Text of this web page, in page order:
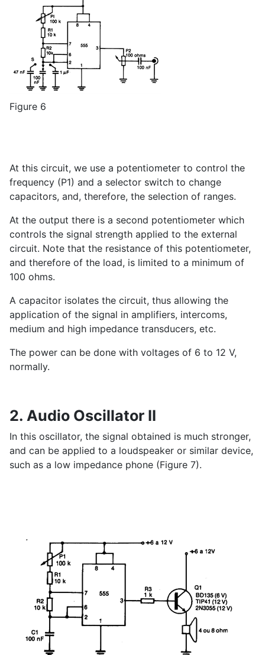
Figure 6
At this circuit, we use a potentiometer to control the
frequency (P1) and a selector switch to change
capacitors, and, therefore, the selection of ranges.
At the output there is a second potentiometer which
controls the signal strength applied to the external
circuit. Note that the resistance of this potentiometer,
and therefore of the load, is limited to a minimum of
100 ohms.
A capacitor isolates the circuit, thus allowing the
application of the signal in amplifiers, intercoms,
medium and high impedance transducers, etc.
The power can be done with voltages of 6 to 12 V,
normally.
2. Audio Oscillator II
In this oscillator, the signal obtained is much stronger,
and can be applied to a loudspeaker or similar device,
such as a low impedance phone (Figure 7).